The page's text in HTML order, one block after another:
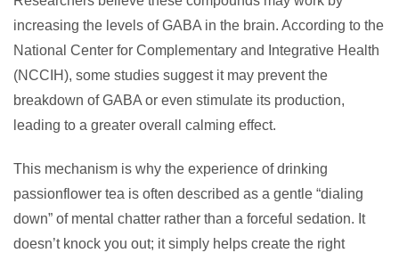
increasing the levels of GABA in the brain. According to the
National Center for Complementary and Integrative Health
(NCCIH), some studies suggest it may prevent the
breakdown of GABA or even stimulate its production,
leading to a greater overall calming effect.
This mechanism is why the experience of drinking
passionflower tea is often described as a gentle “dialing
down” of mental chatter rather than a forceful sedation. It
doesn’t knock you out; it simply helps create the right